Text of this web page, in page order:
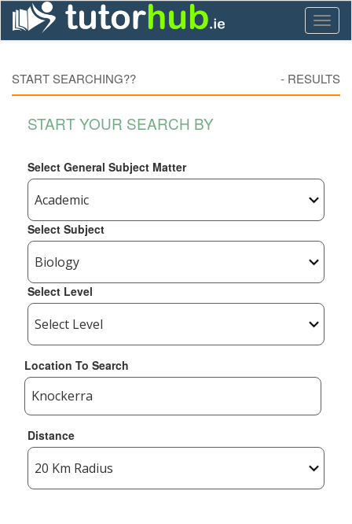
START SEARCHING?? - RESULTS
START YOUR SEARCH BY
Select General Subject Matter
Select Subject
Select Level
Location To Search
Distance